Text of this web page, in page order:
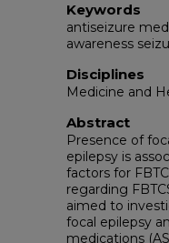
Keywords
antiseizure
awareness
Disciplines
Medicine and
Abstract
Presence of
epilepsy is
factors for
regarding
aimed to
focal epilepsy
medications